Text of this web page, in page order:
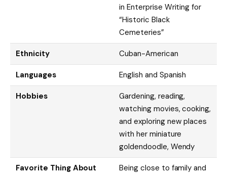
in Enterprise Writing for
“Historic Black
Cemeteries”
Ethnicity Cuban-American
Languages English and Spanish
Hobbies
Gardening, reading,
watching movies, cooking,
and exploring new places
with her miniature
goldendoodle, Wendy
Favorite Thing About
Being close to family and